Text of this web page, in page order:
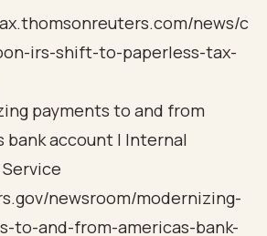
news/c
irs-shift-to-paperless-tax-
payments to and from
bank account | Internal
newsroom/modernizing-
to-and-from-americas-bank-